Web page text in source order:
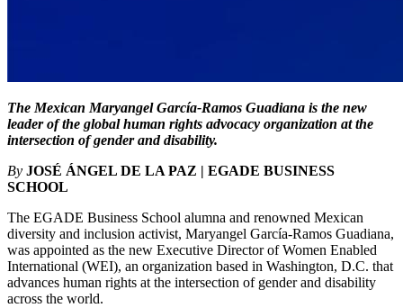
The Mexican Maryangel García-Ramos Guadiana is the new
leader of the global human rights advocacy organization at the
intersection of gender and disability.
By JOSÉ ÁNGEL DE LA PAZ | EGADE BUSINESS
SCHOOL
The EGADE Business School alumna and renowned Mexican
diversity and inclusion activist, Maryangel García-Ramos Guadiana,
was appointed as the new Executive Director of Women Enabled
International (WEI), an organization based in Washington, D.C. that
advances human rights at the intersection of gender and disability
across the world.